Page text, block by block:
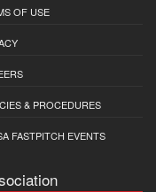
OF USE
& PROCEDURES
FASTPITCH EVENTS